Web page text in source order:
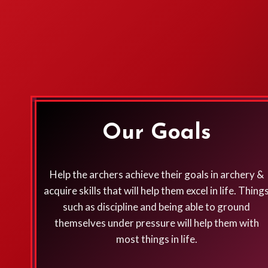
Our Goals
Help the archers achieve their goals in archery &
acquire skills that will help them excel in life.
such as discipline and being able to ground
themselves under pressure will help them with
most things in life.